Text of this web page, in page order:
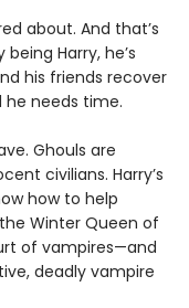
about. And that’s
Harry, he’s
his friends recover
he needs time.
Ghouls are
civilians. Harry’s
how to help
Winter Queen of
of vampires—and
deadly vampire